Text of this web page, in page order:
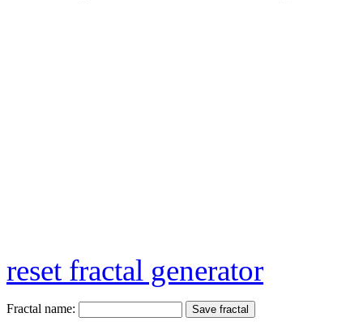
reset fractal generator
Fractal name: